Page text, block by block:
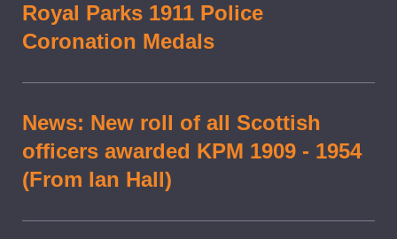
Royal Parks 1911 Police
Coronation Medals
News: New roll of all Scottish
officers awarded KPM 1909 - 1954
(From Ian Hall)